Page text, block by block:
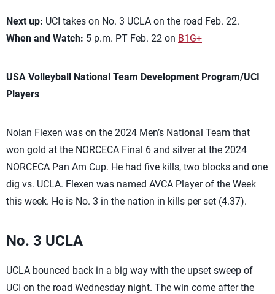
Next up: UCI takes on No. 3 UCLA on the road Feb. 22.
When and Watch: 5 p.m. PT Feb. 22 on B1G+
USA Volleyball National Team Development Program/UCI
Players
Nolan Flexen was on the 2024 Men’s National Team that
won gold at the NORCECA Final 6 and silver at the 2024
NORCECA Pan Am Cup. He had five kills, two blocks and one
dig vs. UCLA. Flexen was named AVCA Player of the Week
this week. He is No. 3 in the nation in kills per set (4.37).
No. 3 UCLA
UCLA bounced back in a big way with the upset sweep of
UCI on the road Wednesday night. The win come after the